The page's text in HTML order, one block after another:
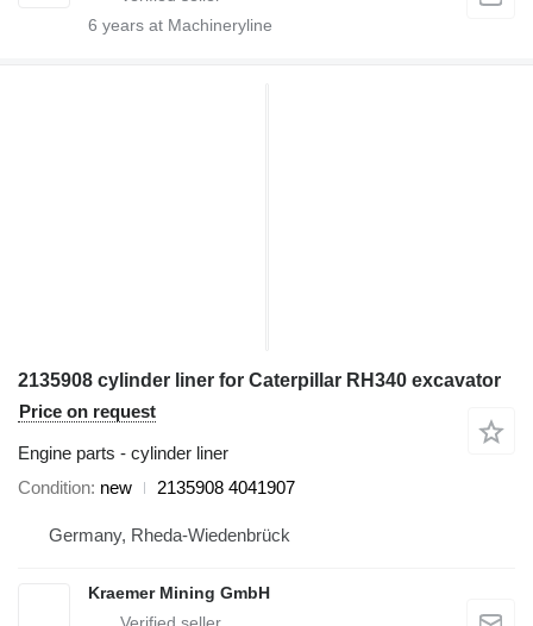
6 years at Machineryline
2135908 cylinder liner for Caterpillar RH340 excavator
Price on request
Engine parts - cylinder liner
Condition new 2135908 4041907
Germany, Rheda-Wiedenbrück
Kraemer Mining GmbH